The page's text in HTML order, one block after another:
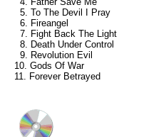
5. To The Devil I Pray
6. Fireangel
7. Fight Back The Light
8. Death Under Control
9. Revolution Evil
10. Gods Of War
11. Forever Betrayed